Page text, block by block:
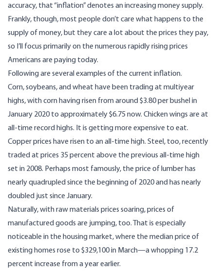
accuracy, that “inflation” denotes an increasing money supply.
Frankly, though, most people don’t care what happens to the
supply of money, but they care a lot about the prices they pay,
so I’ll focus primarily on the numerous rapidly rising prices
Americans are paying today.
Following are several examples of the current inflation.
Corn, soybeans, and wheat have been trading at multiyear
highs, with corn having risen from around $3.80 per bushel in
January 2020 to approximately $6.75 now. Chicken wings are at
all-time record highs. It is getting more expensive to eat.
Copper prices have risen to anall-time high. Steel , too, recently
traded at prices 35 percent above the previous all-time high
set in 2008. Perhaps most famously, the price of lumber has
nearly quadrupled since the beginning of 2020 and has nearly
doubled just since January.
Naturally, with raw materials prices soaring, prices of
manufactured goods are jumping, too. That is especially
noticeable in the housing market, where the median price of
existing homes rose to $329,100 in March—a whopping 17.2
percent increase from a year earlier.